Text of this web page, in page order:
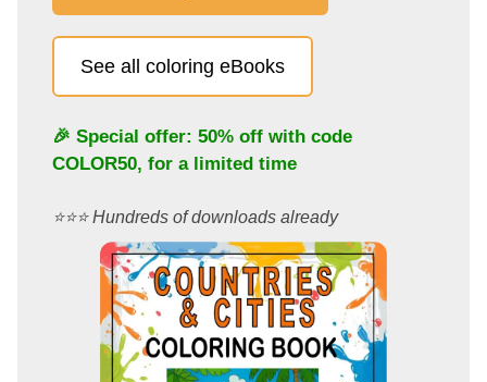
See all coloring eBooks
🎉 Special offer: 50% off with code
COLOR50, for a limited time
⭐️⭐️⭐️ Hundreds of downloads already